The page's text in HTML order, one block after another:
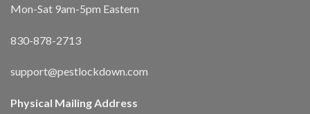
Mon-Sat 9am-5pm Eastern
830-878-2713
support@pestlockdown.com
Physical Mailing Address